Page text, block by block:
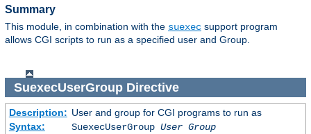
Summary
This module, in combination with the suexec support program
allows CGI scripts to run as a specified user and Group.
SuexecUserGroupDirective
Description: User and group for CGI programs to run as
Syntax:
SuexecUserGroup User Group